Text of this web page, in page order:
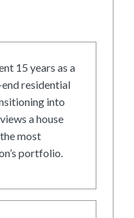
15 years as a
residential
into
a house
most
portfolio.